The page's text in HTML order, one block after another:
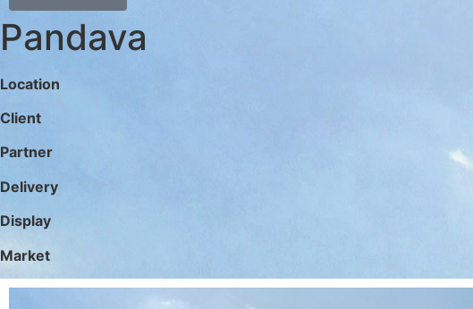
Pandava
Location
Client
Partner
Delivery
Display
Market